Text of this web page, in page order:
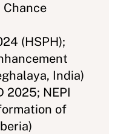
Chance
(HSPH);
India)
2025; NEPI
of